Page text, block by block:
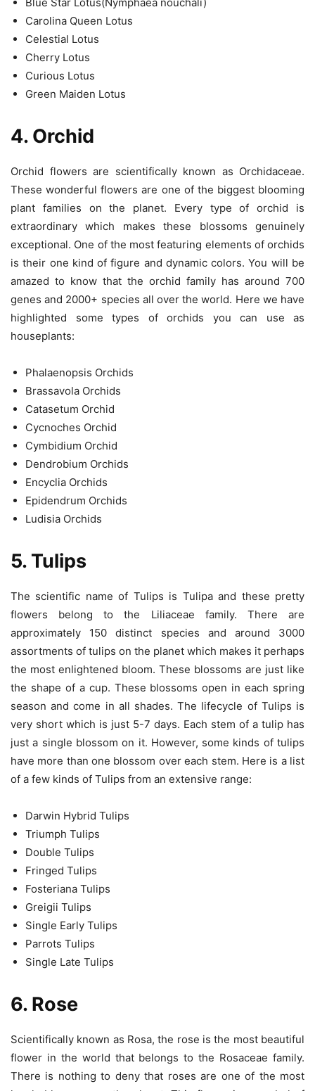
Carolina Queen Lotus
Celestial Lotus
Cherry Lotus
Curious Lotus
Green Maiden Lotus
4. Orchid
Orchid flowers are scientifically known as Orchidaceae.
These wonderful flowers are one of the biggest blooming
plant families on the planet. Every type of orchid is
extraordinary which makes these blossoms genuinely
exceptional. One of the most featuring elements of orchids
is their one kind of figure and dynamic colors. You will be
amazed to know that the orchid family has around 700
genes and 2000+ species all over the world. Here we have
highlighted some types of orchids you can use as
houseplants:
Phalaenopsis Orchids
Brassavola Orchids
Catasetum Orchid
Cycnoches Orchid
Cymbidium Orchid
Dendrobium Orchids
Encyclia Orchids
Epidendrum Orchids
Ludisia Orchids
5. Tulips
The scientific name of Tulips is Tulipa and these pretty
flowers belong to the Liliaceae family. There are
approximately 150 distinct species and around 3000
assortments of tulips on the planet which makes it perhaps
the most enlightened bloom. These blossoms are just like
the shape of a cup. These blossoms open in each spring
season and come in all shades. The lifecycle of Tulips is
very short which is just 5-7 days. Each stem of a tulip has
just a single blossom on it. However, some kinds of tulips
have more than one blossom over each stem. Here is a list
of a few kinds of Tulips from an extensive range:
Darwin Hybrid Tulips
Triumph Tulips
Double Tulips
Fringed Tulips
Fosteriana Tulips
Greigii Tulips
Single Early Tulips
Parrots Tulips
Single Late Tulips
6. Rose
Scientifically known as Rosa, the rose is the most beautiful
flower in the world that belongs to the Rosaceae family.
There is nothing to deny that roses are one of the most